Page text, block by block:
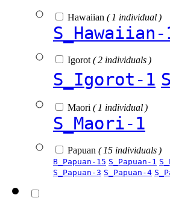
Hawaiian ( 1 individual )
S_Hawaiian-
Igorot ( 2 individuals )
S_Igorot-1
Maori ( 1 individual )
S_Maori-1
Papuan ( 15 individuals )
B_Papuan-15 S_Papuan-1
S_Papuan-3 S_Papuan-4